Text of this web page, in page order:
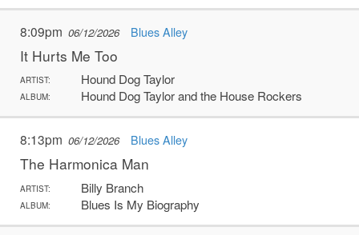
8:09pm 06/12/2026 Blues Alley
It Hurts Me Too
ARTIST: Hound Dog Taylor
ALBUM: Hound Dog Taylor and the House Rockers
8:13pm 06/12/2026 Blues Alley
The Harmonica Man
ARTIST: Billy Branch
ALBUM: Blues Is My Biography